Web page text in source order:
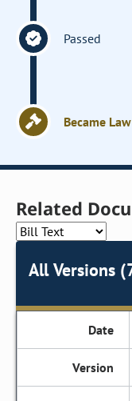
Passed
Became Law
Related
All Versions